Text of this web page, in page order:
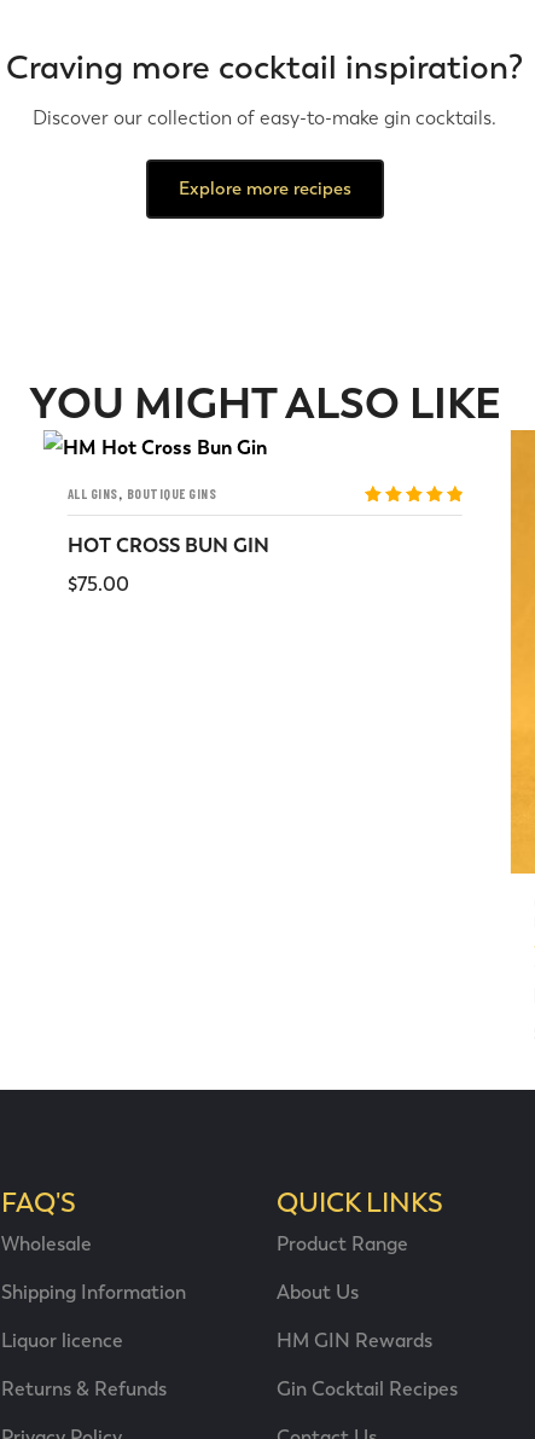
Craving more cocktail inspiration?
Discover our collection of easy-to-make gin cocktails.
Explore more recipes
YOU MIGHT ALSO LIKE
ALL GINS, BOUTIQUE GINS
Rated5out
HOT CROSS BUN GIN
$75.00
FAQ'S
Wholesale
Shipping Information
Liquor licence
Returns & Refunds
QUICK LINKS
Product Range
About Us
HM GIN Rewards
Gin Cocktail Recipes